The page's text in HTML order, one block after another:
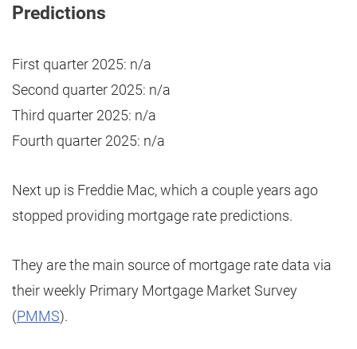
Predictions
First quarter 2025: n/a
Second quarter 2025: n/a
Third quarter 2025: n/a
Fourth quarter 2025: n/a
Next up is Freddie Mac, which a couple years ago
stopped providing mortgage rate predictions.
They are the main source of mortgage rate data via
their weekly Primary Mortgage Market Survey
(PMMS).